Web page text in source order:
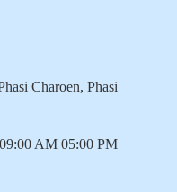
Charoen, Phasi
AM 05:00 PM